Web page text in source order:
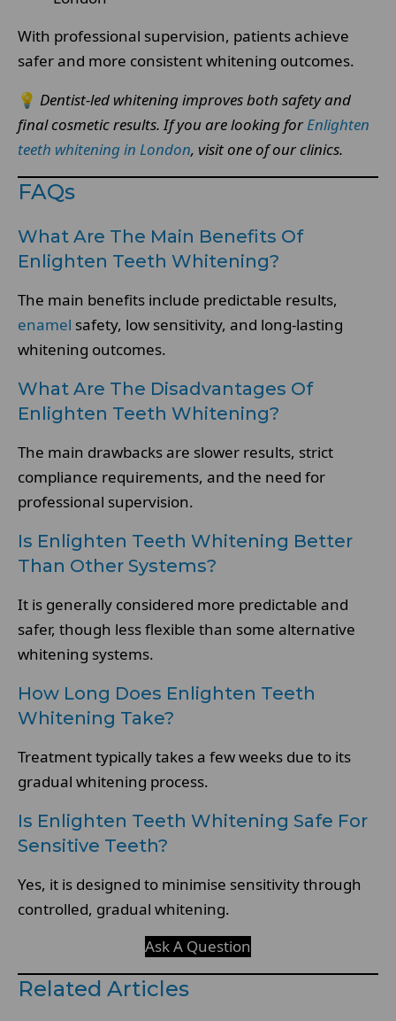
With professional supervision, patients achieve
safer and more consistent whitening outcomes.
💡 Dentist-led whitening improves both safety and
final cosmetic results. If you are looking forEnlighten
teeth whitening in London, visit one of our clinics.
FAQs
What Are The Main Benefits Of
Enlighten Teeth Whitening?
The main benefits include predictable results,
enamel safety, low sensitivity, and long-lasting
whitening outcomes.
What Are The Disadvantages Of
Enlighten Teeth Whitening?
The main drawbacks are slower results, strict
compliance requirements, and the need for
professional supervision.
Is Enlighten Teeth Whitening Better
Than Other Systems?
It is generally considered more predictable and
safer, though less flexible than some alternative
whitening systems.
How Long Does Enlighten Teeth
Whitening Take?
Treatment typically takes a few weeks due to its
gradual whitening process.
Is Enlighten Teeth Whitening Safe For
Sensitive Teeth?
Yes, it is designed to minimise sensitivity through
controlled, gradual whitening.
Ask A Question
Related Articles